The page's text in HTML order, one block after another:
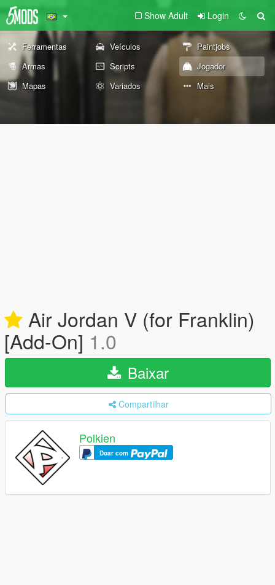
Show Adult Login
Ferramentas Veículos
Paintjobs
Armas
Scripts
Jogador
Mapas
Variados Mais
Air Jordan V (for Franklin)
[Add-On] 1.0
Baixar
Compartilhar
Polkien
Doar com